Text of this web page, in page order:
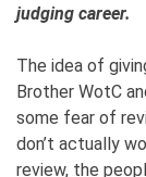
judging career.
The idea of
Brother WotC
some fear of
don’t actually
review, the